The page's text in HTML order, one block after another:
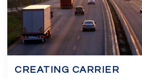
CREATING CARRIER